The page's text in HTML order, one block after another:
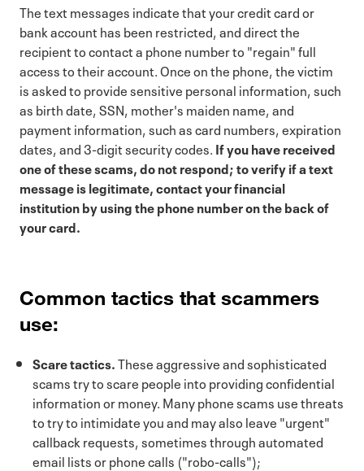
The text messages indicate that your credit card or
bank account has been restricted, and direct the
recipient to contact a phone number to "regain" full
access to their account. Once on the phone, the victim
is asked to provide sensitive personal information, such
as birth date, SSN, mother's maiden name, and
payment information, such as card numbers, expiration
dates, and 3-digit security codes. If you have received
one of these scams, do not respond; to verify if a text
message is legitimate, contact your financial
institution by using the phone number on the back of
your card.
Common tactics that scammers
use:
Scare tactics.These aggressive and sophisticated
scams try to scare people into providing confidential
information or money. Many phone scams use threats
to try to intimidate you and may also leave "urgent"
callback requests, sometimes through automated
email lists or phone calls ("robo-calls");